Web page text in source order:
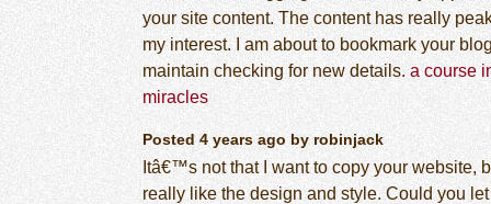
your site content. The content has really
my interest. I am about to bookmark your
maintain checking for new details. a course
miracles
Posted 4 years ago by robinjack
Itâ€™s not that I want to copy your website,
really like the design and style. Could you